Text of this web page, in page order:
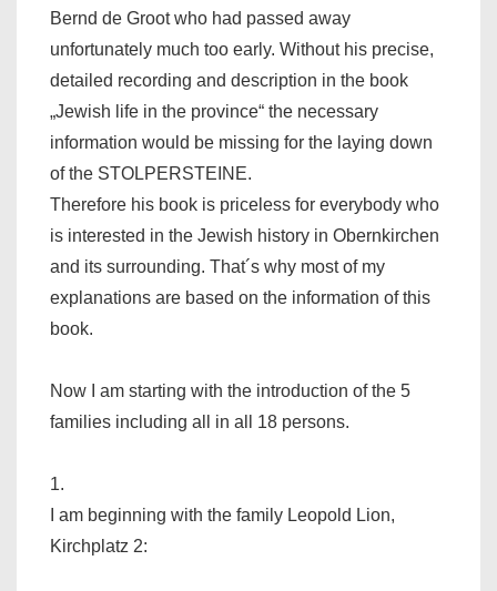
Bernd de Groot who had passed away
unfortunately much too early. Without his precise,
detailed recording and description in the book
„Jewish life in the province“ the necessary
information would be missing for the laying down
of the STOLPERSTEINE.
Therefore his book is priceless for everybody who
is interested in the Jewish history in Obernkirchen
and its surrounding. That´s why most of my
explanations are based on the information of this
book.
Now I am starting with the introduction of the 5
families including all in all 18 persons.
1.
I am beginning with the family Leopold Lion,
Kirchplatz 2: